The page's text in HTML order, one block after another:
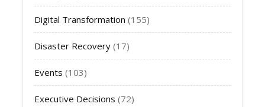
Digital Transformation (155)
Disaster Recovery (17)
Events (103)
Executive Decisions (72)